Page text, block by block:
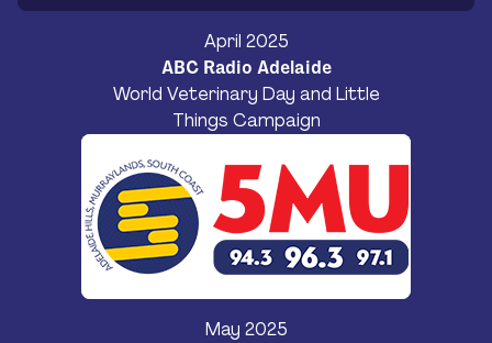
April 2025
ABC Radio Adelaide
World Veterinary Day and Little
Things Campaign
May 2025